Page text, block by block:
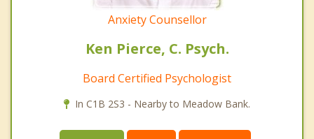
Anxiety Counsellor
Ken Pierce, C. Psych.
Board Certified Psychologist
In C1B 2S3 - Nearby to Meadow Bank.